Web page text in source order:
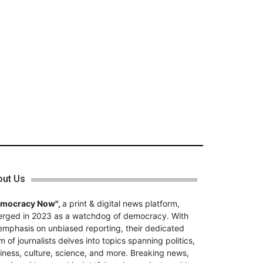
Us
Now", a print & digital news platform,
in 2023 as a watchdog of democracy. With
on unbiased reporting, their dedicated
of journalists delves into topics spanning politics,
culture, science, and more. Breaking news,